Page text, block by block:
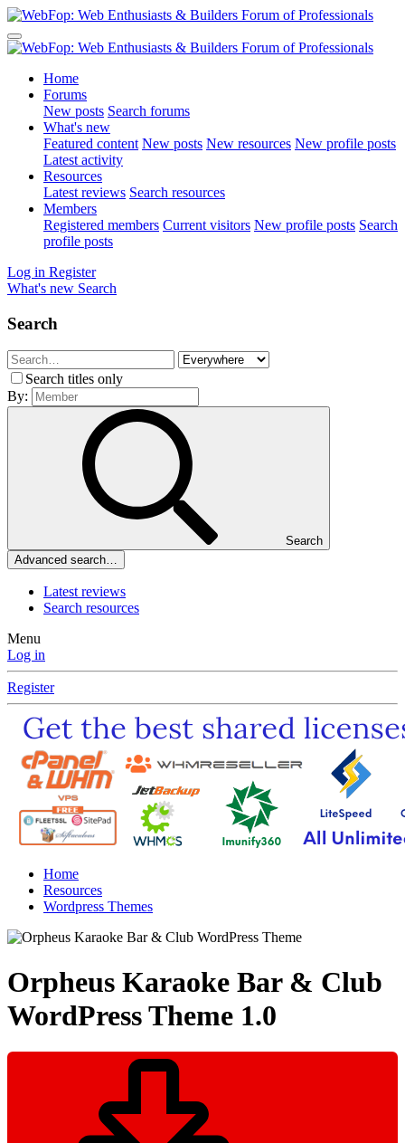
Home
Forums
New posts Search forums
What's new
Featured content New posts New resources New profile posts
Latest activity
Resources
Latest reviews Search resources
Members
Registered members Current visitors New profile posts Search
profile posts
Log in Register
What's new Search
Search
Search titles only
By:
Search
Advanced search…
Latest reviews
Search resources
Menu
Log in
Register
Home
Resources
Wordpress Themes
Orpheus Karaoke Bar & Club
WordPress Theme 1.0